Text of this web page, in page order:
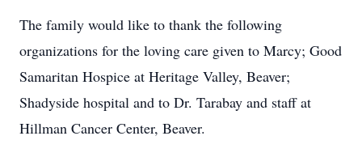
The family would like to thank the following
organizations for the loving care given to Marcy; Good
Samaritan Hospice at Heritage Valley, Beaver;
Shadyside hospital and to Dr. Tarabay and staff at
Hillman Cancer Center, Beaver.